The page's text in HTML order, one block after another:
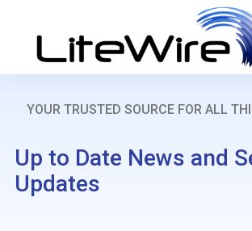
YOUR TRUSTED SOURCE FOR ALL
Up to Date News and
Updates